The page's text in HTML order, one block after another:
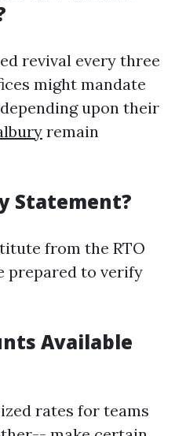
revival every three
might mandate
upon their
remain
Statement?
from the RTO
prepared to verify
Available
rates for teams